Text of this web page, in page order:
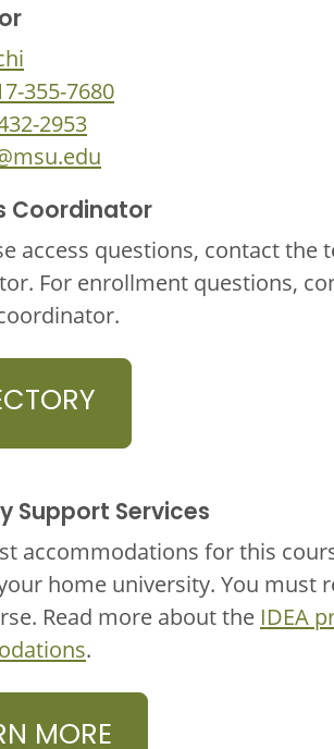
355-7680
2953
Coordinator
access questions, contact the
For enrollment questions,
Support Services
accommodations for this
home university. You must
Read more about the IDEA
.
MORE